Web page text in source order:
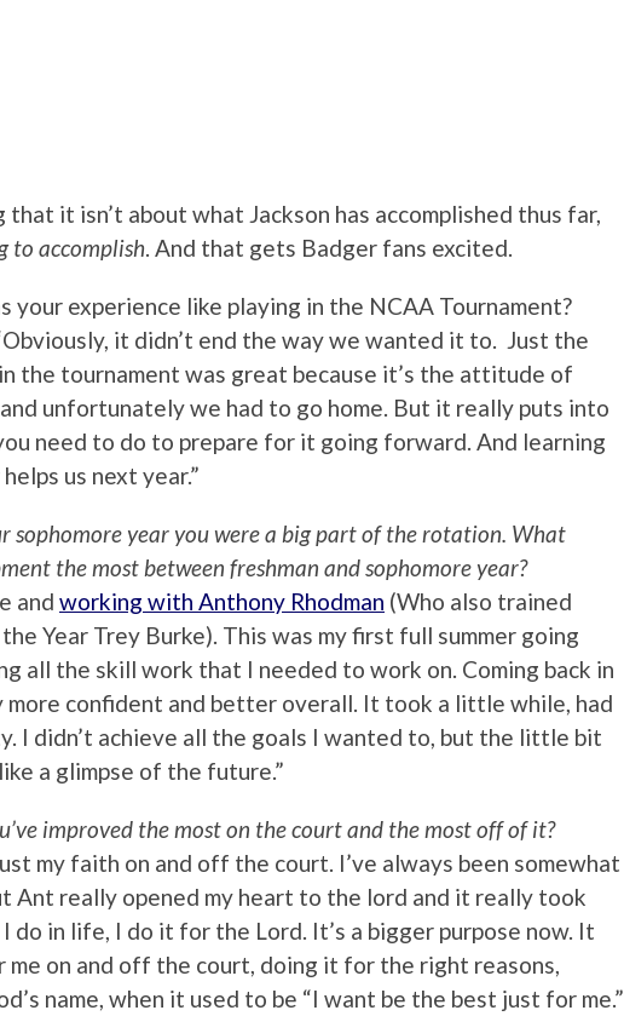
it isn’t about what Jackson has accomplished thus far,
to accomplish. And that gets Badger fans excited.
your experience like playing in the NCAA Tournament?
it didn’t end the way we wanted it to. Just the
the tournament was great because it’s the attitude of
and unfortunately we had to go home. But it really puts into
need to do to prepare for it going forward. And learning
us next year.”
sophomore year you were a big part of the rotation. What
the most between freshman and sophomore year?
and working with Anthony Rhodman (Who also trained
Year Trey Burke). This was my first full summer going
all the skill work that I needed to work on. Coming back in
more confident and better overall. It took a little while, had
I didn’t achieve all the goals I wanted to, but the little bit
a glimpse of the future.”
improved the most on the court and the most off of it?
my faith on and off the court. I’ve always been somewhat
Ant really opened my heart to the lord and it really took
do in life, I do it for the Lord. It’s a bigger purpose now. It
on and off the court, doing it for the right reasons,
name, when it used to be “I want be the best just for me.”